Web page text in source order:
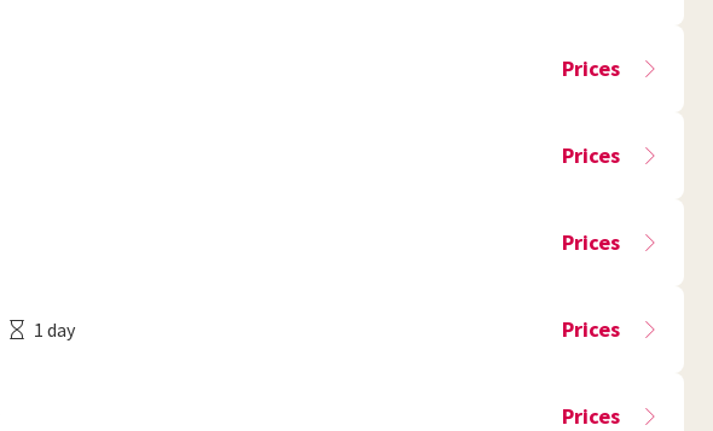
Prices
Prices
Prices
1 day Prices
Prices